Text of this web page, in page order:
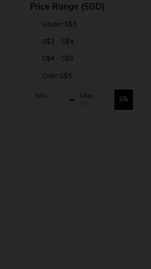
Price Range (SGD)
Under S$3
S$3 - S$4
S$4 - S$5
Over S$5
Min: Max: Ok